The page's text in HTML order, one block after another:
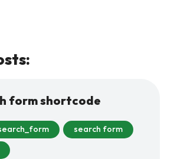
form shortcode
search form